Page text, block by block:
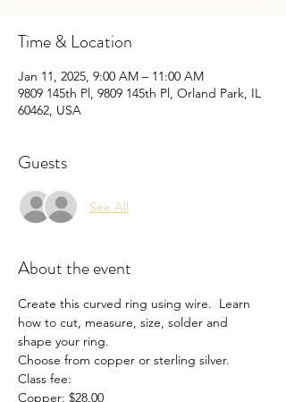
Time & Location
Jan 11, 2025, 9:00 AM – 11:00 AM
9809 145th Pl, 9809 145th Pl, Orland Park, IL
60462, USA
Guests
See All
About the event
Create this curved ring using wire.  Learn
how to cut, measure, size, solder and
shape your ring.
Choose from copper or sterling silver.
Class fee:
Copper: $28.00